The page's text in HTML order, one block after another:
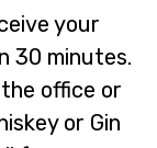
your
30 minutes.
office or
or Gin